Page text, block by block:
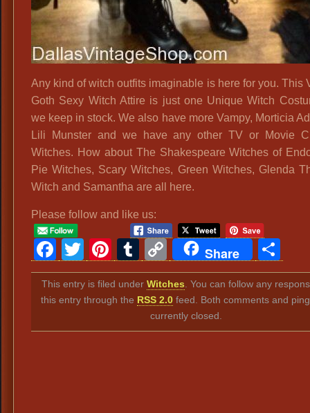
Any kind of witch outfits imaginable is here for you. This
Goth Sexy Witch Attire is just one Unique Witch
we keep in stock. We also have more Vampy, Morticia
Lili Munster and we have any other TV or Movie
Witches. How about The Shakespeare Witches of
Pie Witches, Scary Witches, Green Witches, Glenda
Witch and Samantha are all here.
Please follow and like us:
Facebook
Twitter
Pinterest
Tumblr
Copy
Link
Share
This entry is filed under Witches . You can follow any
this entry through the RSS 2.0feed. Both comments and
currently closed.